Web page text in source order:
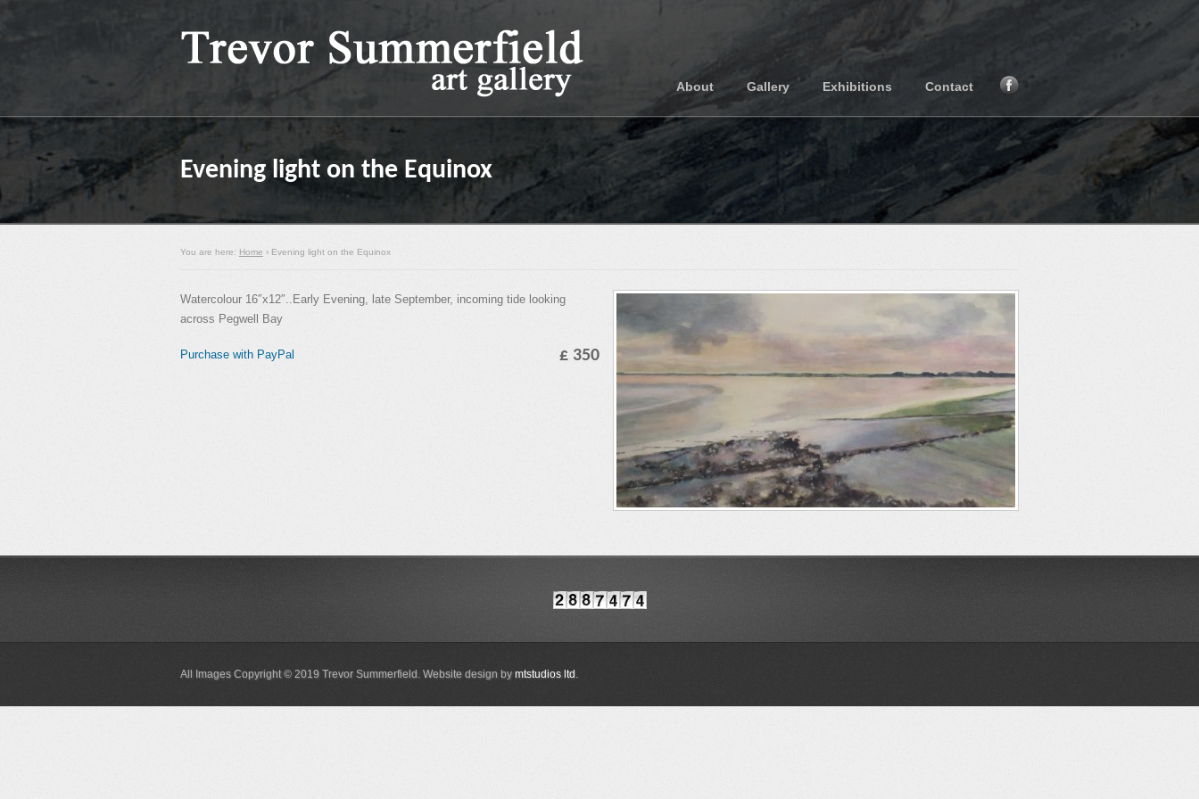
About Gallery Exhibitions Contact
Evening light on the Equinox
You are here: Home › Evening light on the Equinox
Watercolour 16″x12″..Early Evening, late September, incoming tide looking
across Pegwell Bay
£ 350
Purchase with PayPal
All Images Copyright © 2019 Trevor Summerfield. Website design by mtstudios ltd .